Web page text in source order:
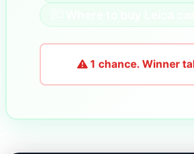
1 chance. Winner